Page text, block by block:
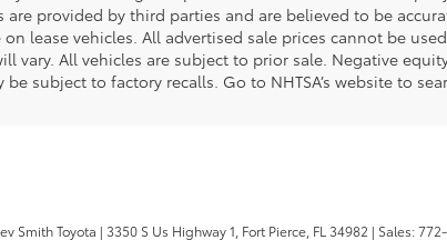
provided by third parties and are believed to be
lease vehicles. All advertised sale prices cannot be
vary. All vehicles are subject to prior sale. Negative
subject to factory recalls. Go to NHTSA’s website to
Smith Toyota | 3350 S Us Highway 1, Fort Pierce, FL34982 | Sales: